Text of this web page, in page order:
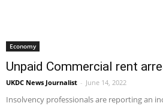
Economy
Unpaid Commercial rent
UKDC News Journalist - June 14, 2022
Insolvency professionals are reporting an